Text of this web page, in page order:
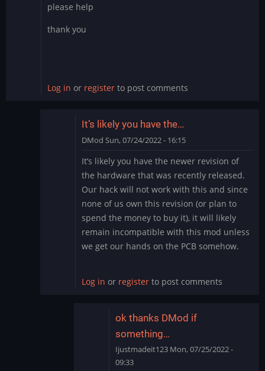
please help
thank you
Log in or register to post comments
It’s likely you have the…
DMod Sun, 07/24/2022 - 16:15
reply
to
need
help
by
Ijustmadeit123
It’s likely you have the newer revision of
the hardware that was recently released.
Our hack will not work with this and since
none of us own this revision (or plan to
spend the money to buy it), it will likely
remain incompatible with this mod unless
we get our hands on the PCB somehow.
Log in or registerto post comments
ok thanks DMod if
something…
Ijustmadeit123 Mon, 07/25/2022 -
09:33